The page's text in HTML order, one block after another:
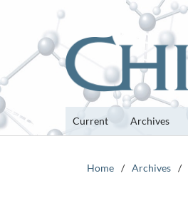
Current Archives
Home / Archives /